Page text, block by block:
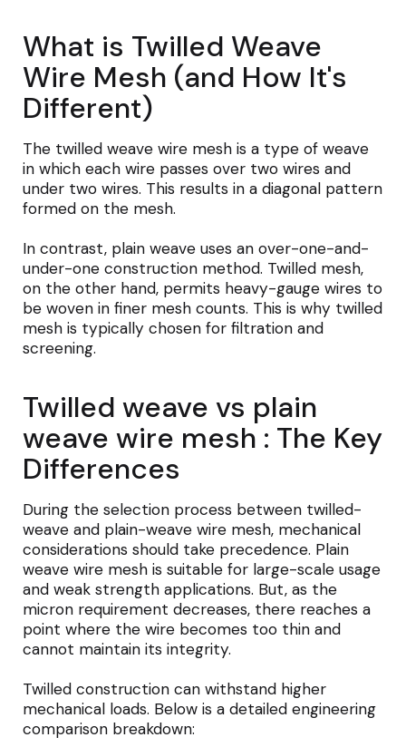
What is Twilled Weave
Wire Mesh (and How It's
Different)
The twilled weave wire mesh is a type of weave
in which each wire passes over two wires and
under two wires. This results in a diagonal pattern
formed on the mesh.
In contrast, plain weave uses an over-one-and-
under-one construction method. Twilled mesh,
on the other hand, permits heavy-gauge wires to
be woven in finer mesh counts. This is why twilled
mesh is typically chosen for filtration and
screening.
Twilled weave vs plain
weave wire mesh : The Key
Differences
During the selection process between twilled-
weave and plain-weave wire mesh, mechanical
considerations should take precedence. Plain
weave wire mesh is suitable for large-scale usage
and weak strength applications. But, as the
micron requirement decreases, there reaches a
point where the wire becomes too thin and
cannot maintain its integrity.
Twilled construction can withstand higher
mechanical loads. Below is a detailed engineering
comparison breakdown: